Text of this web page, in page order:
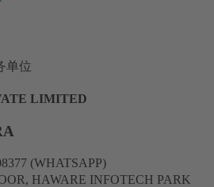
LIMITED
(WHATSAPP)
HAWARE INFOTECH PARK